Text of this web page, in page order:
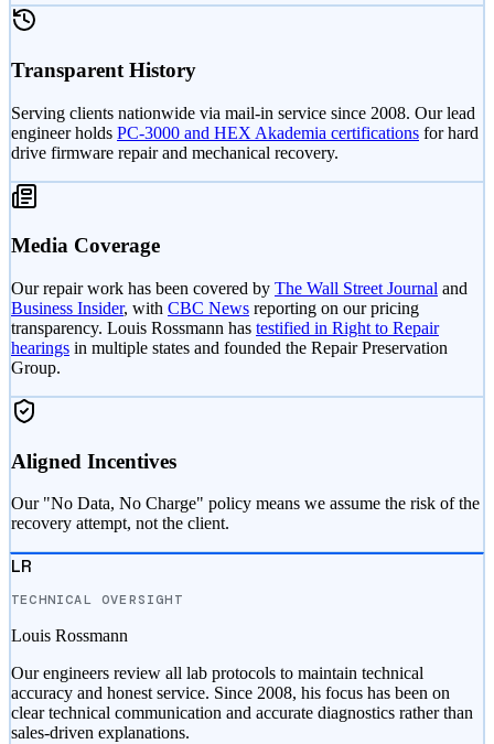
Transparent History
Serving clients nationwide via mail-in service since 2008. Our lead
engineer holds PC-3000 and HEX Akademia certifications for hard
drive firmware repair and mechanical recovery.
Media Coverage
Our repair work has been covered by The Wall Street Journal and
Business Insider, with CBC News reporting on our pricing
transparency. Louis Rossmann has testified in Right to Repair
hearings in multiple states and founded the Repair Preservation
Group.
Aligned Incentives
Our "No Data, No Charge" policy means we assume the risk of the
recovery attempt, not the client.
LR
TECHNICAL OVERSIGHT
Louis Rossmann
Our engineers review all lab protocols to maintain technical
accuracy and honest service. Since 2008, his focus has been on
clear technical communication and accurate diagnostics rather than
sales-driven explanations.